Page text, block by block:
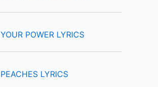
YOUR POWER LYRICS
PEACHES LYRICS